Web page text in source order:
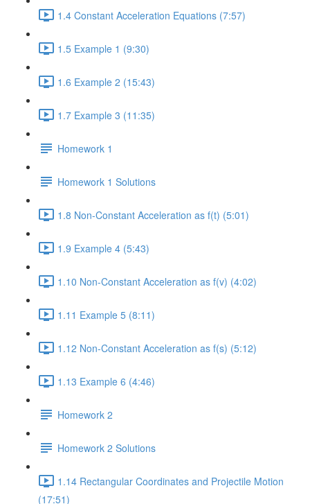
1.4 Constant Acceleration Equations (7:57)
1.5 Example 1 (9:30)
1.6 Example 2 (15:43)
1.7 Example 3 (11:35)
Homework 1
Homework 1 Solutions
1.8 Non-Constant Acceleration as f(t) (5:01)
1.9 Example 4 (5:43)
1.10 Non-Constant Acceleration as f(v) (4:02)
1.11 Example 5 (8:11)
1.12 Non-Constant Acceleration as f(s) (5:12)
1.13 Example 6 (4:46)
Homework 2
Homework 2 Solutions
1.14 Rectangular Coordinates and Projectile Motion
(17:51)